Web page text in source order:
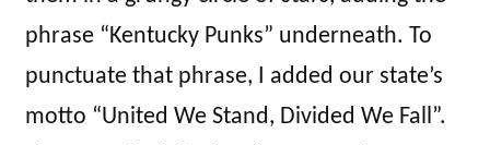
phrase “Kentucky Punks” underneath. To
punctuate that phrase, I added our state’s
motto “United We Stand, Divided We Fall”.